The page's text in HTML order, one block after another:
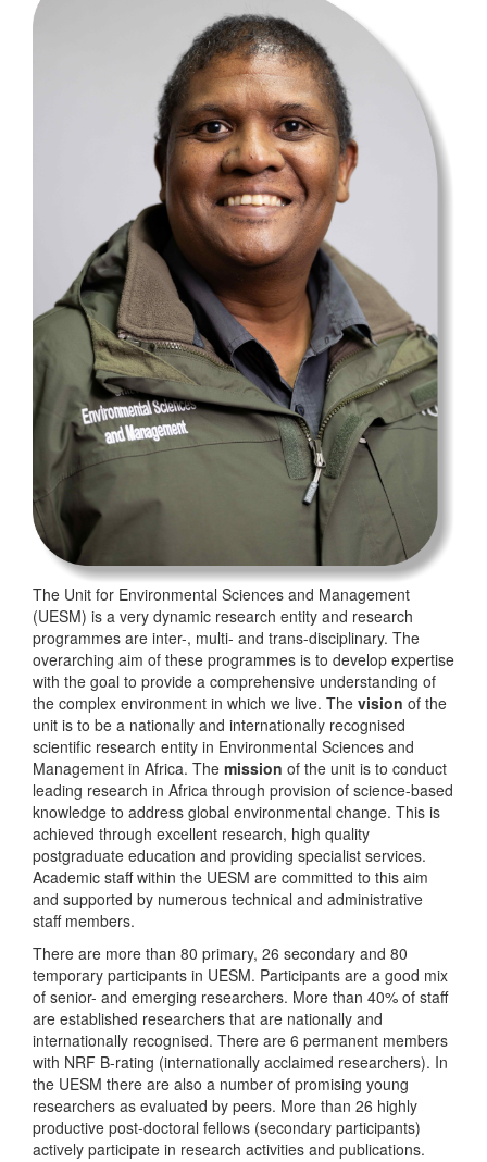
The Unit for Environmental Sciences and Management
(UESM) is a very dynamic research entity and research
programmes are inter-, multi- and trans-disciplinary. The
overarching aim of these programmes is to develop expertise
with the goal to provide a comprehensive understanding of
the complex environment in which we live. The vision of the
unit is to be a nationally and internationally recognised
scientific research entity in Environmental Sciences and
Management in Africa. The mission of the unit is to conduct
leading research in Africa through provision of science-based
knowledge to address global environmental change. This is
achieved through excellent research, high quality
postgraduate education and providing specialist services.
Academic staff within the UESM are committed to this aim
and supported by numerous technical and administrative
staff members.
There are more than 80 primary, 26 secondary and 80
temporary participants in UESM. Participants are a good mix
of senior- and emerging researchers. More than 40% of staff
are established researchers that are nationally and
internationally recognised. There are 6 permanent members
with NRF B-rating (internationally acclaimed researchers). In
the UESM there are also a number of promising young
researchers as evaluated by peers. More than 26 highly
productive post-doctoral fellows (secondary participants)
actively participate in research activities and publications.